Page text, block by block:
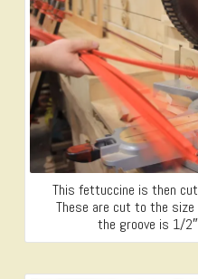
This fettuccine is then
These are cut to the size
the groove is 1/